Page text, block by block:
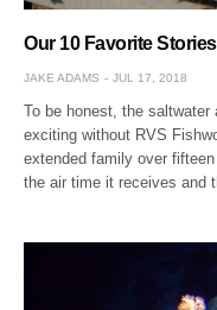
Our 10 Favorite
JAKE ADAMS JUL 17, 2018
To be honest, the saltwater
exciting without RVS
extended family over
the air time it receives and